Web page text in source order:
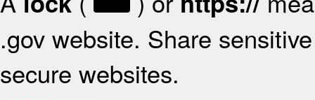
.gov website. Share
secure websites.